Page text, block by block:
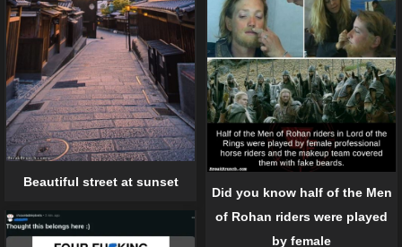
Beautiful street at sunset
Did you know half of the Men
of Rohan riders were played
by female